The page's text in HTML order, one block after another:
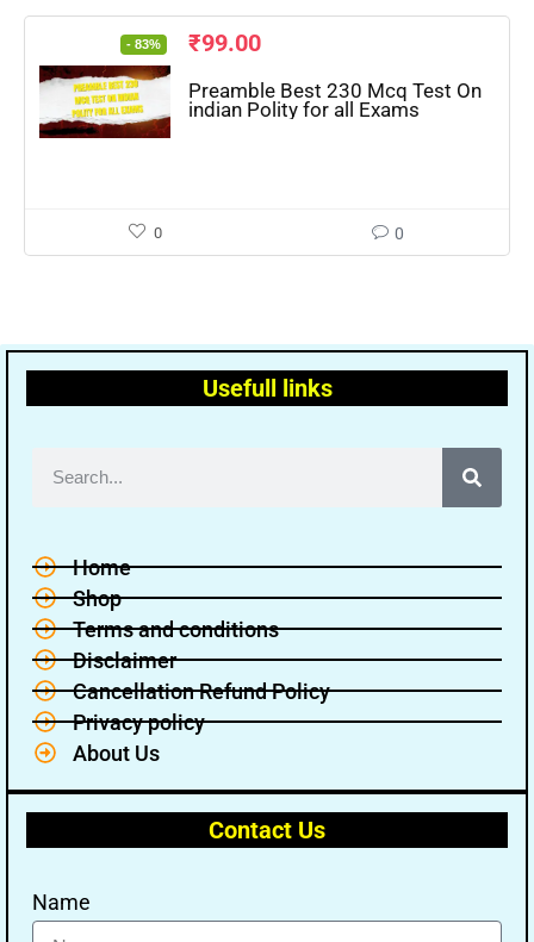
- 83% ₹99.00
Preamble Best 230 Mcq Test On
indian Polity for all Exams
0 0
Usefull links
Home
Shop
Terms and conditions
Disclaimer
Cancellation Refund Policy
Privacy policy
About Us
Contact Us
Name